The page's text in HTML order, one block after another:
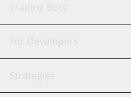
GRID Bot
Signal Bot
SmartTrade
Trading Bots
Binance
Bitfinex
For Developers
API Reference
Strategies